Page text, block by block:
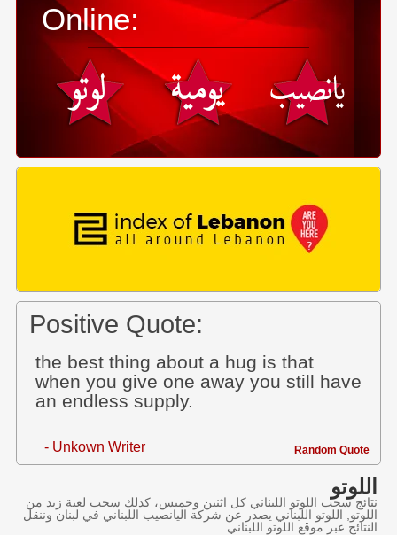
Online:
Positive Quote:
the best thing about a hug is that
when you give one away you still have
an endless supply.
- Unkown Writer Random Quote
اللوتو
نتائج سحب اللوتو اللبناني كل اثنين وخميس، كذلك سحب لعبة زيد من
اللوتو, اللوتو اللبناني يصدر عن شركة اليانصيب اللبناني في لبنان وننقل
النتائج عبر موقع اللوتو اللبناني.